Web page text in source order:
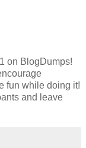
on BlogDumps!
fun while doing it!
and leave